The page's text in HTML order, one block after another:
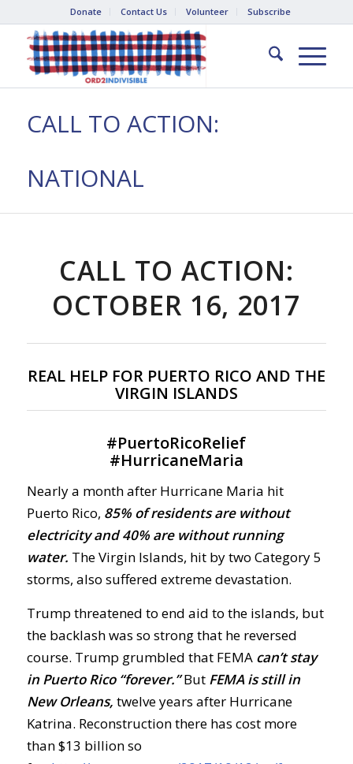
Donate Contact Us Volunteer Subscribe
CALL TO ACTION:
NATIONAL
CALL TO ACTION:
OCTOBER 16, 2017
REAL HELP FOR PUERTO RICO AND THE
VIRGIN ISLANDS
#PuertoRicoRelief
#HurricaneMaria
Nearly a month after Hurricane Maria hit
Puerto Rico, 85% of residents are without
electricity and 40% are without running
water. The Virgin Islands, hit by two Category 5
storms, also suffered extreme devastation.
Trump threatened to end aid to the islands, but
the backlash was so strong that he reversed
course. Trump grumbled that FEMA can’t stay
in Puerto Rico “forever.”But FEMA is still in
New Orleans, twelve years after Hurricane
Katrina. Reconstruction there has cost more
than $13 billion so